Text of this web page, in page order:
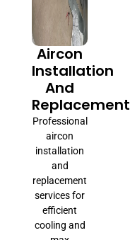
Aircon
Installation
And
Replacement
Professional
aircon
installation
and
replacement
services for
efficient
cooling and